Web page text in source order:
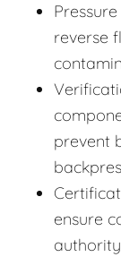
reverse
prevent
ensure